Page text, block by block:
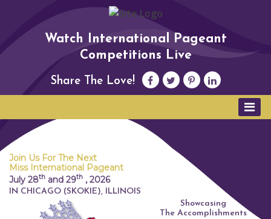
Watch International Pageant
Competitions Live
Share The Love!
Join Us For The Next
Miss International Pageant
July 28th and 29th , 2026
IN CHICAGO (SKOKIE), ILLINOIS
Showcasing
The Accomplishments